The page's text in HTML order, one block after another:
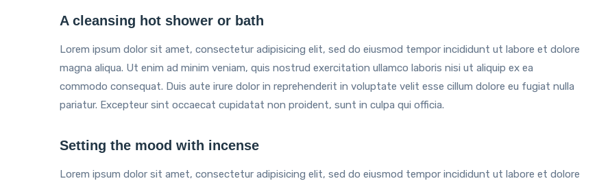
A cleansing hot shower or bath
Lorem ipsum dolor sit amet, consectetur adipisicing elit, sed do eiusmod tempor incididunt ut labore et dolore
magna aliqua. Ut enim ad minim veniam, quis nostrud exercitation ullamco laboris nisi ut aliquip ex ea
commodo consequat. Duis aute irure dolor in reprehenderit in voluptate velit esse cillum dolore eu fugiat nulla
pariatur. Excepteur sint occaecat cupidatat non proident, sunt in culpa qui officia.
Setting the mood with incense
Lorem ipsum dolor sit amet, consectetur adipisicing elit, sed do eiusmod tempor incididunt ut labore et dolore